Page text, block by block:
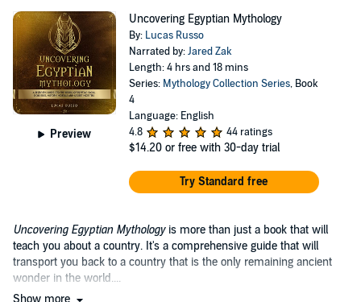
Preview
Uncovering Egyptian Mythology
By: Lucas Russo
Narrated by:Jared Zak
Length: 4 hrs and 18 mins
Series: Mythology Collection Series, Book
4
Language: English
4.8
44 ratings
$14.20 or free with 30-day trial
Try Standard free
Uncovering Egyptian Mythologyis more than just a book that will
teach you about a country. It's a comprehensive guide that will
transport you back to a country that is the only remaining ancient
wonder in the world....
Show more